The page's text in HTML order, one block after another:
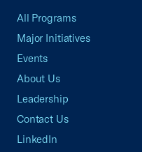
All Programs
Major Initiatives
Events
About Us
Leadership
Contact Us
LinkedIn